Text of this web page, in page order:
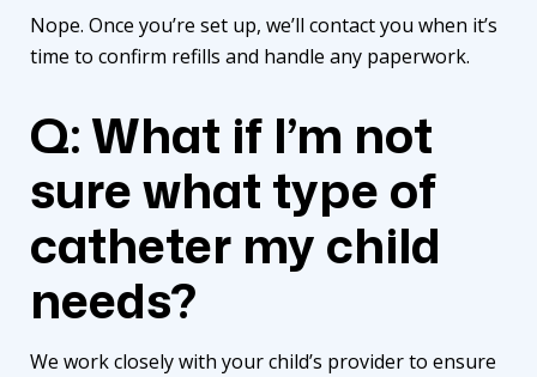
Nope. Once you’re set up, we’ll contact you when it’s
time to confirm refills and handle any paperwork.
Q: What if I’m not
sure what type of
catheter my child
needs?
We work closely with your child’s provider to ensure